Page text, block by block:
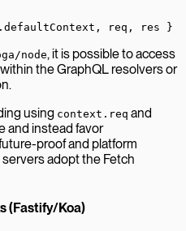
defaultContext, req, res }
node, it is possible to access
within the GraphQL resolvers or
using context.req and
and instead favor
proof and platform
adopt the Fetch
(Fastify/Koa)